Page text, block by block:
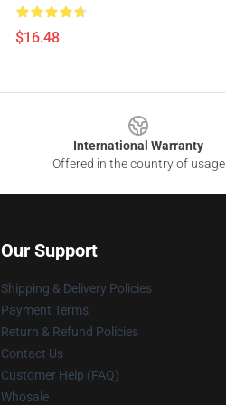
$16.48
International Warranty
Offered in the country of usage
Our Support
Shipping & Delivery Policies
Payment Terms
Return & Refund Policies
Contact Us
Customer Help (FAQ)
Whosale